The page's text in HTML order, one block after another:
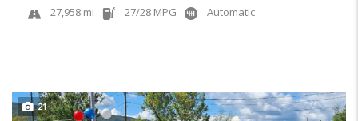
27,958 mi 27/28 MPG Automatic
21